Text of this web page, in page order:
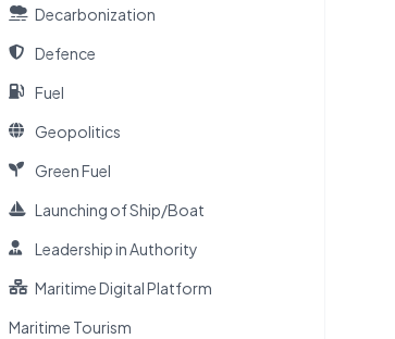
Decarbonization
Defence
Fuel
Geopolitics
Green Fuel
Launching of Ship/Boat
Leadership in Authority
Maritime Digital Platform
Maritime Tourism